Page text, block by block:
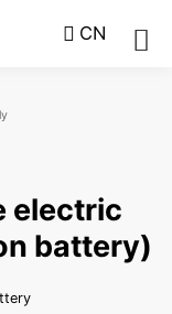
CN
electric
battery)